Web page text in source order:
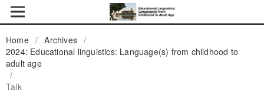
Home / Archives /
2024: Educational linguistics: Language(s) from childhood to
adult age
/
Talk